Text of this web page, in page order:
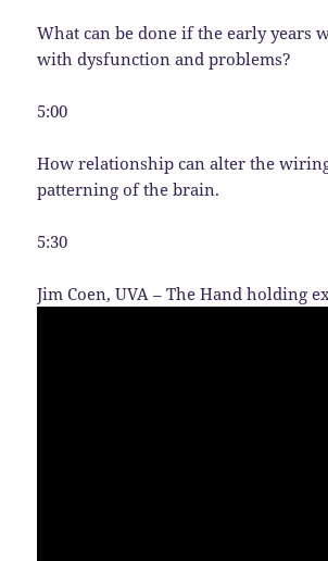
What can be done if the early years
with dysfunction and problems?
5:00
How relationship can alter the
patterning of the brain.
5:30
Jim Coen, UVA – The Hand holding